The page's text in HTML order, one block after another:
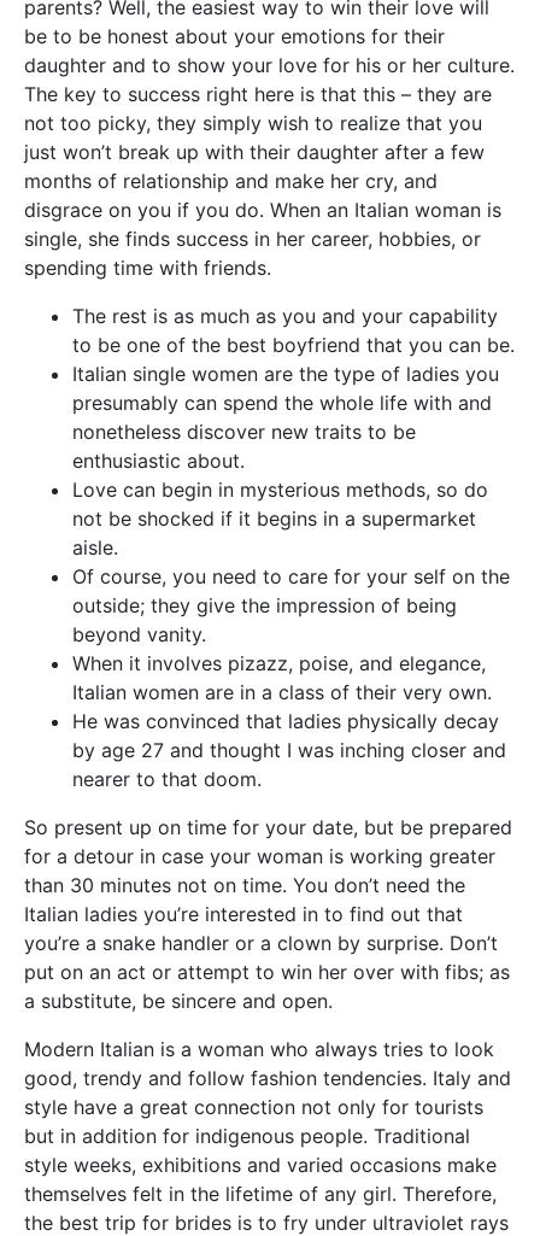
parents? Well, the easiest way to win their love will
be to be honest about your emotions for their
daughter and to show your love for his or her culture.
The key to success right here is that this – they are
not too picky, they simply wish to realize that you
just won’t break up with their daughter after a few
months of relationship and make her cry, and
disgrace on you if you do. When an Italian woman is
single, she finds success in her career, hobbies, or
spending time with friends.
The rest is as much as you and your capability
to be one of the best boyfriend that you can be.
Italian single women are the type of ladies you
presumably can spend the whole life with and
nonetheless discover new traits to be
enthusiastic about.
Love can begin in mysterious methods, so do
not be shocked if it begins in a supermarket
aisle.
Of course, you need to care for your self on the
outside; they give the impression of being
beyond vanity.
When it involves pizazz, poise, and elegance,
Italian women are in a class of their very own.
He was convinced that ladies physically decay
by age 27 and thought I was inching closer and
nearer to that doom.
So present up on time for your date, but be prepared
for a detour in case your woman is working greater
than 30 minutes not on time. You don’t need the
Italian ladies you’re interested in to find out that
you’re a snake handler or a clown by surprise. Don’t
put on an act or attempt to win her over with fibs; as
a substitute, be sincere and open.
Modern Italian is a woman who always tries to look
good, trendy and follow fashion tendencies. Italy and
style have a great connection not only for tourists
but in addition for indigenous people. Traditional
style weeks, exhibitions and varied occasions make
themselves felt in the lifetime of any girl. Therefore,
the best trip for brides is to fry under ultraviolet rays